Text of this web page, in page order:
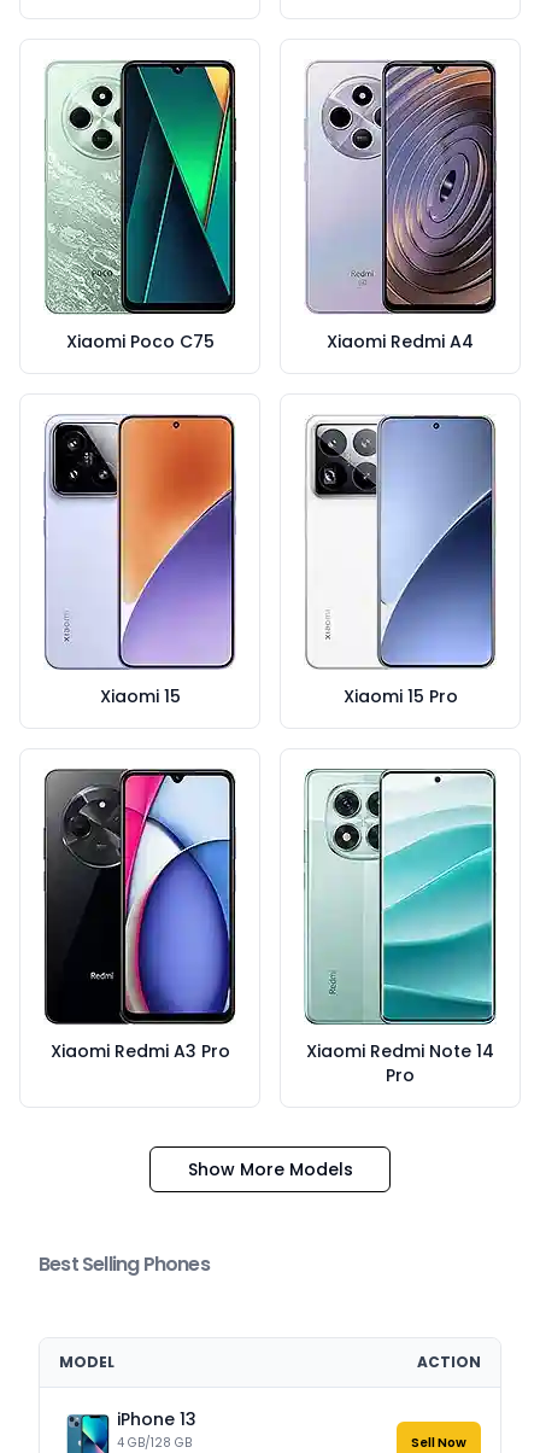
Xiaomi Poco C75 Xiaomi Redmi A4
Xiaomi 15 Xiaomi 15 Pro
Xiaomi Redmi A3 Pro
Xiaomi Redmi Note 14
Pro
Show More Models
Best Selling Phones
MODEL ACTION
iPhone 13
4 GB/128 GB Sell Now